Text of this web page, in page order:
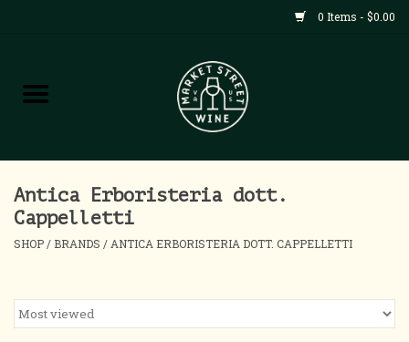
0 Items - $0.00
Shop
Home
Contact
Antica Erboristeria dott.
Cappelletti
SHOP / BRANDS / ANTICA ERBORISTERIA DOTT. CAPPELLETTI